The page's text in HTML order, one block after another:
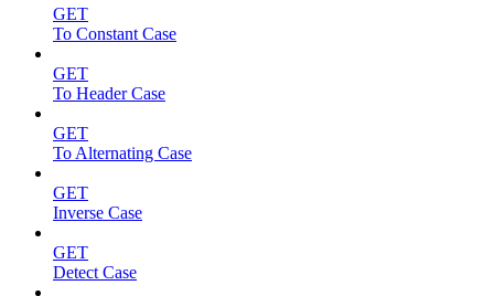
GET
To Constant Case
GET
To Header Case
GET
To Alternating Case
GET
Inverse Case
GET
Detect Case